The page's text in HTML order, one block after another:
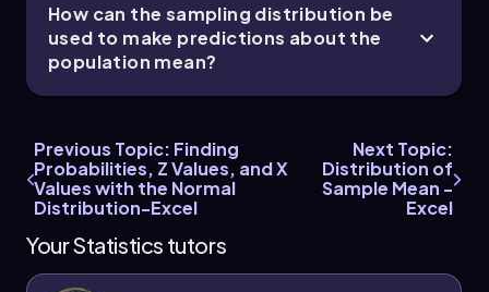
How can the sampling distribution be
used to make predictions about the
population mean?
Previous Topic: Finding
Probabilities, Z Values, and X
Values with the Normal
Distribution-Excel
Next Topic:
Distribution of
Sample Mean -
Excel
Your Statistics tutors